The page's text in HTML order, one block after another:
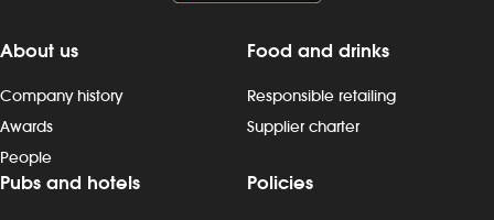
weekends and late finishes. Duties
include: - maintaining cleanliness in all
areas: customer areas, toilets, bar,
kitchen, staff areas and outside spaces -
completing daily, weekly and monthly
cleaning tasks, following standard
flexibility with
late finishes.
About us
Company history
Awards
People
Food and drinks
Responsible retailing
Supplier charter
Pubs and hotels Policies